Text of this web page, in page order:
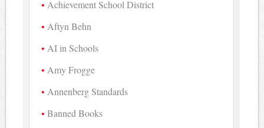
Achievement School District
Aftyn Behn
AI in Schools
Amy Frogge
Annenberg Standards
Banned Books